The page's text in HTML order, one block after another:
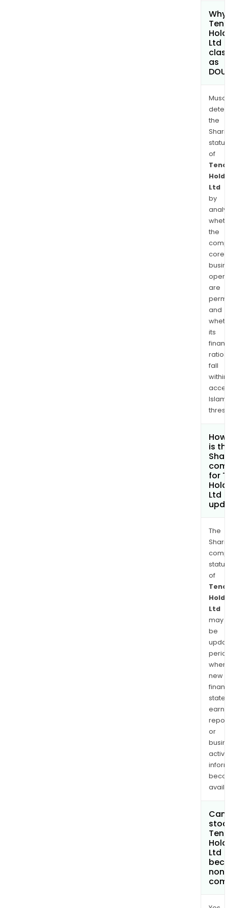
Ltd
as
the
of
Ltd
by
the
core
are
and
its
ratios
fall
within
is
for
Ltd
The
of
Ltd
may
be
when
new
or
Ltd